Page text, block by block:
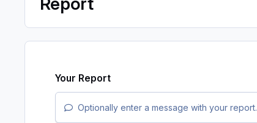
Your Report
Optionally enter a message with your report.